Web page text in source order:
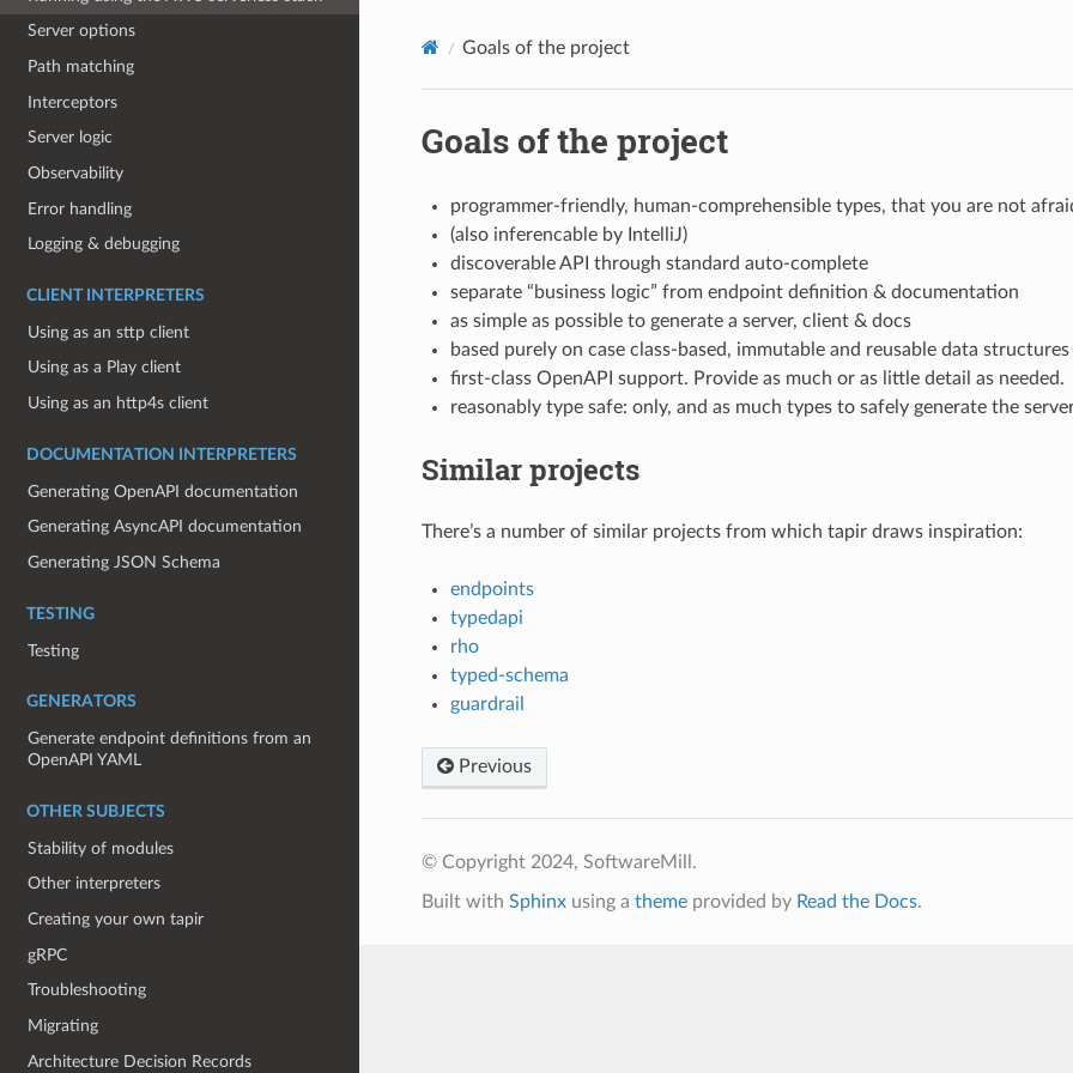
Server options
Path matching
Interceptors
Server logic
Observability
Error handling
Logging & debugging
CLIENT INTERPRETERS
Using as an sttp client
Using as a Play client
Using as an http4s client
DOCUMENTATION INTERPRETERS
Generating OpenAPI documentation
Generating AsyncAPI documentation
Generating JSON Schema
TESTING
Testing
GENERATORS
Generate endpoint definitions from an
OpenAPI YAML
OTHER SUBJECTS
Stability of modules
Other interpreters
Creating your own tapir
gRPC
Troubleshooting
Migrating
Architecture Decision Records
Goals of the project
Goals of the project
programmer-friendly, human-comprehensible types, that you are not
(also inferencable by IntelliJ)
discoverable API through standard auto-complete
separate “business logic” from endpoint definition & documentation
as simple as possible to generate a server, client & docs
based purely on case class-based, immutable and reusable data structures
first-class OpenAPI support. Provide as much or as little detail as needed.
reasonably type safe: only, and as much types to safely generate the
Similar projects
There’s a number of similar projects from which tapir draws inspiration:
endpoints
typedapi
rho
typed-schema
guardrail
Previous
© Copyright 2024, SoftwareMill.
Built with Sphinxusing a themeprovided by Read the Docs.